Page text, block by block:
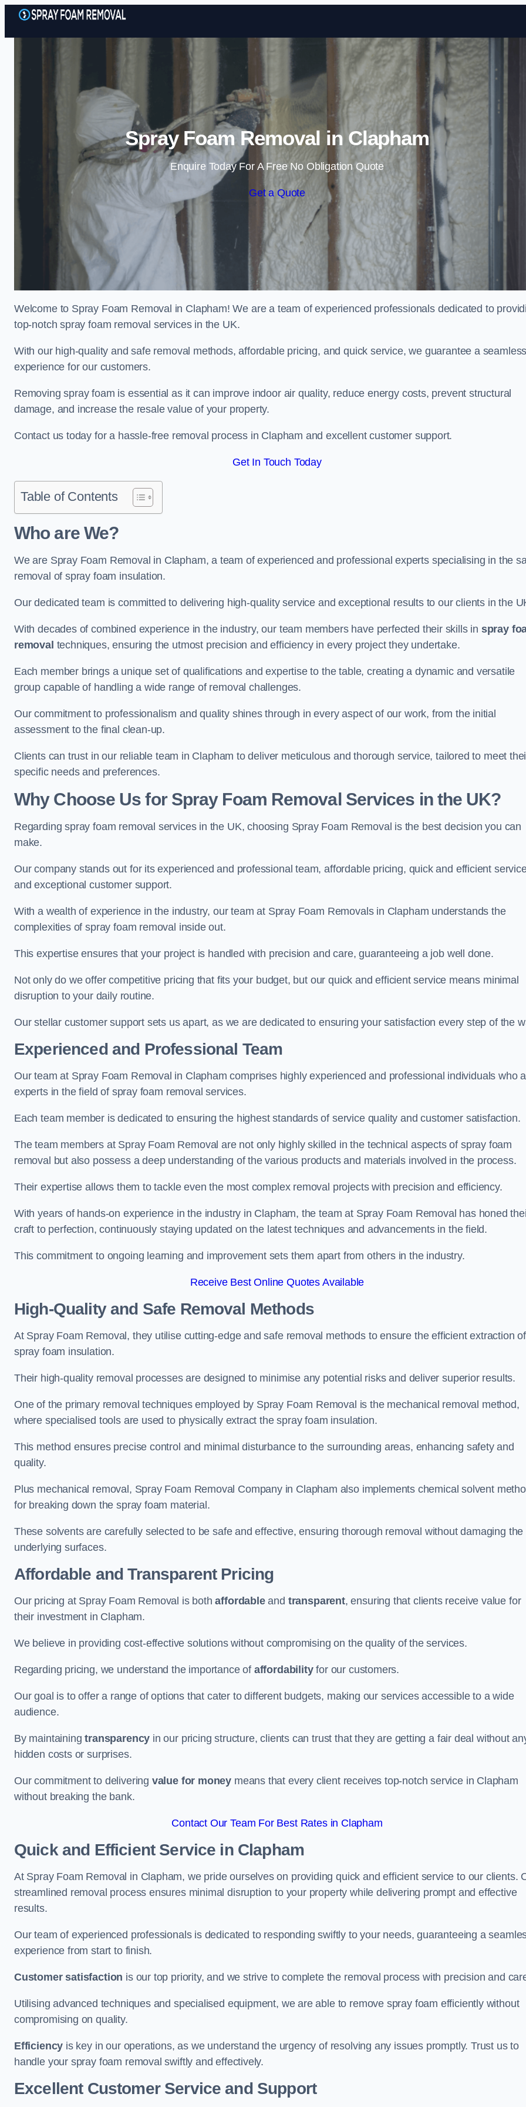
Skip to content
Spray Foam Removal in Clapham
Enquire Today For A Free No Obligation Quote
Get a Quote
Welcome to Spray Foam Removal in Clapham! We are a team of experienced professionals dedicated to
top-notch spray foam removal services in the UK.
With our high-quality and safe removal methods, affordable pricing, and quick service, we guarantee a
experience for our customers.
Removing spray foam is essential as it can improve indoor air quality, reduce energy costs, prevent structural
damage, and increase the resale value of your property.
Contact us today for a hassle-free removal process in Clapham and excellent customer support.
Get In Touch Today
Table of Contents
Who are We?
We are Spray Foam Removal in Clapham, a team of experienced and professional experts specialising in the
removal of spray foam insulation.
Our dedicated team is committed to delivering high-quality service and exceptional results to our clients in the
With decades of combined experience in the industry, our team members have perfected their skills in spray
removal techniques, ensuring the utmost precision and efficiency in every project they undertake.
Each member brings a unique set of qualifications and expertise to the table, creating a dynamic and versatile
group capable of handling a wide range of removal challenges.
Our commitment to professionalism and quality shines through in every aspect of our work, from the initial
assessment to the final clean-up.
Clients can trust in our reliable team in Clapham to deliver meticulous and thorough service, tailored to meet
specific needs and preferences.
Why Choose Us for Spray Foam Removal Services in the UK?
Regarding spray foam removal services in the UK, choosing Spray Foam Removal is the best decision you can
make.
Our company stands out for its experienced and professional team, affordable pricing, quick and efficient
and exceptional customer support.
With a wealth of experience in the industry, our team at Spray Foam Removals in Clapham understands the
complexities of spray foam removal inside out.
This expertise ensures that your project is handled with precision and care, guaranteeing a job well done.
Not only do we offer competitive pricing that fits your budget, but our quick and efficient service means minimal
disruption to your daily routine.
Our stellar customer support sets us apart, as we are dedicated to ensuring your satisfaction every step of the
Experienced and Professional Team
Our team at Spray Foam Removal in Clapham comprises highly experienced and professional individuals who
experts in the field of spray foam removal services.
Each team member is dedicated to ensuring the highest standards of service quality and customer satisfaction.
The team members at Spray Foam Removal are not only highly skilled in the technical aspects of spray foam
removal but also possess a deep understanding of the various products and materials involved in the process.
Their expertise allows them to tackle even the most complex removal projects with precision and efficiency.
With years of hands-on experience in the industry in Clapham, the team at Spray Foam Removal has honed
craft to perfection, continuously staying updated on the latest techniques and advancements in the field.
This commitment to ongoing learning and improvement sets them apart from others in the industry.
Receive Best Online Quotes Available
High-Quality and Safe Removal Methods
At Spray Foam Removal, they utilise cutting-edge and safe removal methods to ensure the efficient extraction of
spray foam insulation.
Their high-quality removal processes are designed to minimise any potential risks and deliver superior results.
One of the primary removal techniques employed by Spray Foam Removal is the mechanical removal method,
where specialised tools are used to physically extract the spray foam insulation.
This method ensures precise control and minimal disturbance to the surrounding areas, enhancing safety and
quality.
Plus mechanical removal, Spray Foam Removal Company in Clapham also implements chemical solvent
for breaking down the spray foam material.
These solvents are carefully selected to be safe and effective, ensuring thorough removal without damaging the
underlying surfaces.
Affordable and Transparent Pricing
Our pricing at Spray Foam Removal is bothaffordableand transparent, ensuring that clients receive value for
their investment in Clapham.
We believe in providing cost-effective solutions without compromising on the quality of the services.
Regarding pricing, we understand the importance of affordabilityfor our customers.
Our goal is to offer a range of options that cater to different budgets, making our services accessible to a wide
audience.
By maintainingtransparency in our pricing structure, clients can trust that they are getting a fair deal without
hidden costs or surprises.
Our commitment to delivering value for money means that every client receives top-notch service in Clapham
without breaking the bank.
Contact Our Team For Best Rates in Clapham
Quick and Efficient Service in Clapham
At Spray Foam Removal in Clapham, we pride ourselves on providing quick and efficient service to our clients.
streamlined removal process ensures minimal disruption to your property while delivering prompt and effective
results.
Our team of experienced professionals is dedicated to responding swiftly to your needs, guaranteeing a
experience from start to finish.
Customer satisfaction is our top priority, and we strive to complete the removal process with precision and
Utilising advanced techniques and specialised equipment, we are able to remove spray foam efficiently without
compromising on quality.
Efficiency is key in our operations, as we understand the urgency of resolving any issues promptly. Trust us to
handle your spray foam removal swiftly and effectively.
Excellent Customer Service and Support